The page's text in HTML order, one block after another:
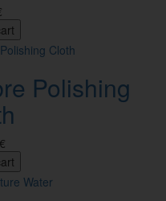
Polishing